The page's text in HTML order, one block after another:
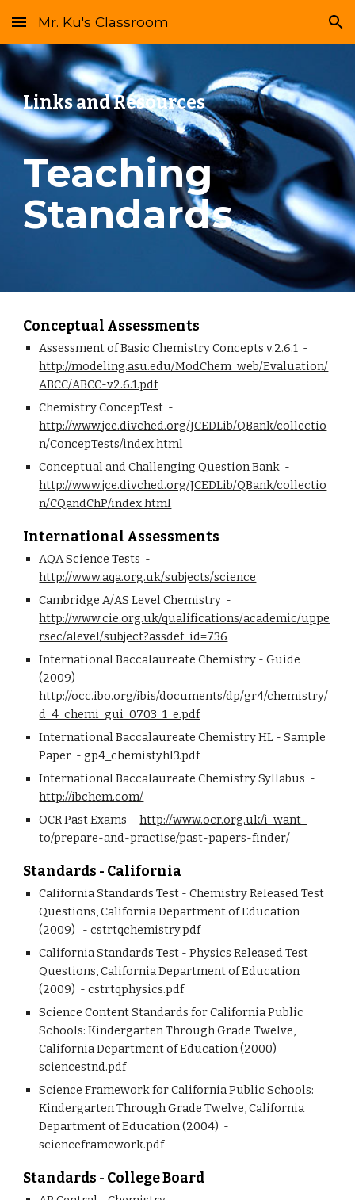
Skip to main content Skip to navigation
Mr. Ku's Classroom
Links and Resources
Teaching
Standards
Conceptual Assessments
http://modeling.asu.edu/ModChem_web/Evaluation/
ABCC/ABCC-v2.6.1.pdf
http://www.jce.divched.org/JCEDLib/QBank/collectio
n/ConcepTests/index.html
http://www.jce.divched.org/JCEDLib/QBank/collectio
n/CQandChP/index.html
International Assessments
http://www.aqa.org.uk/subjects/science
http://www.cie.org.uk/qualifications/academic/uppe
rsec/alevel/subject?assdef_id=736
International Baccalaureate Chemistry - Guide
http://occ.ibo.org/ibis/documents/dp/gr4/chemistry/
d_4_chemi_gui_0703_1_e.pdf
International Baccalaureate Chemistry HL - Sample
Paper  - gp4_chemistyhl3.pdf
http://ibchem.com/
OCR Past Exams  - http://www.ocr.org.uk/i-want-
to/prepare-and-practise/past-papers-finder/
Standards - California
California Standards Test - Chemistry Released Test
Questions, California Department of Education
(2009)   - cstrtqchemistry.pdf
California Standards Test - Physics Released Test
Questions, California Department of Education
(2009)  - cstrtqphysics.pdf
Science Content Standards for California Public
Schools: Kindergarten Through Grade Twelve,
California Department of Education (2000)  -
sciencestnd.pdf
Science Framework for California Public Schools:
Kindergarten Through Grade Twelve, California
Department of Education (2004)  -
scienceframework.pdf
Standards - College Board